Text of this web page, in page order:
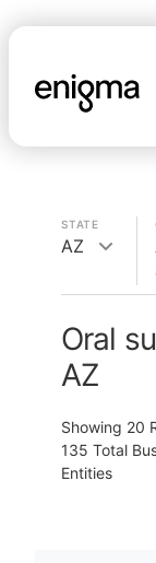
STATE
AZ
Oral
AZ
Showing 20
135 Total
Entities